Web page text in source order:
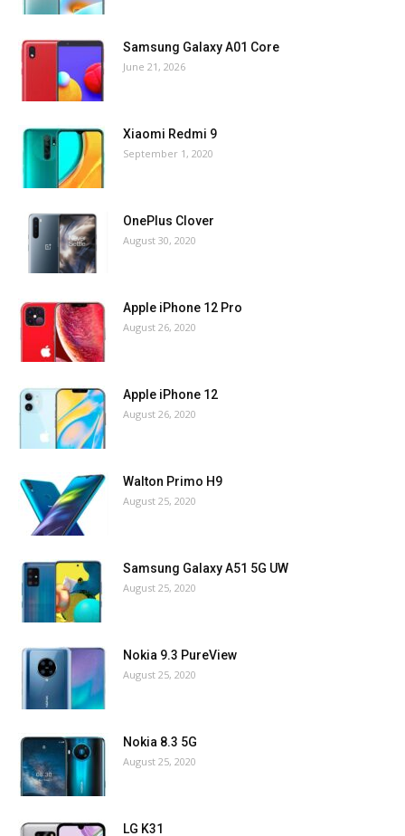
Samsung Galaxy A01 Core
June 21, 2026
Xiaomi Redmi 9
September 1, 2020
OnePlus Clover
August 30, 2020
Apple iPhone 12 Pro
August 26, 2020
Apple iPhone 12
August 26, 2020
Walton Primo H9
August 25, 2020
Samsung Galaxy A51 5G UW
August 25, 2020
Nokia 9.3 PureView
August 25, 2020
Nokia 8.3 5G
August 25, 2020
LG K31